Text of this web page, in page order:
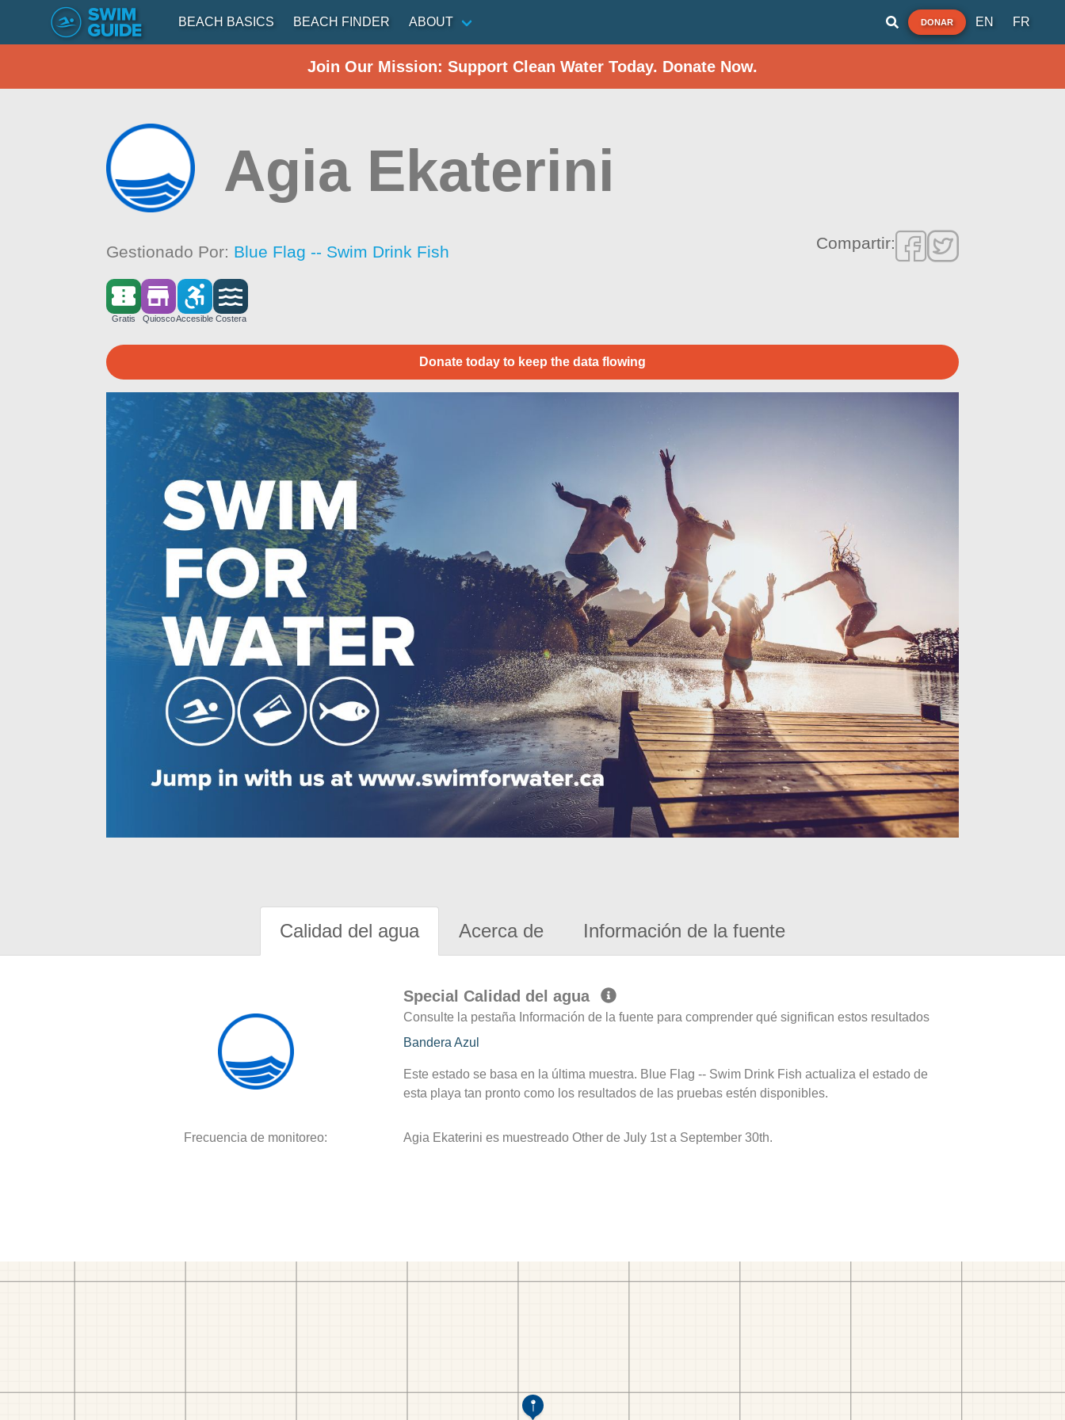
BEACH BASICS BEACH FINDER ABOUT DONAR EN FR
Join Our Mission: Support Clean Water Today. Donate Now.
Agia Ekaterini
Gestionado Por: Blue Flag -- Swim Drink Fish Compartir:
Gratis QuioscoAccesible Costera
Donate today to keep the data flowing
Calidad del agua Acerca de Información de la fuente
Special Calidad del agua
Consulte la pestaña Información de la fuente para comprender qué significan estos resultados
Bandera Azul
Este estado se basa en la última muestra. Blue Flag -- Swim Drink Fish actualiza el estado de
esta playa tan pronto como los resultados de las pruebas estén disponibles.
Frecuencia de monitoreo: Agia Ekaterini es muestreado Other de July 1st a September 30th.